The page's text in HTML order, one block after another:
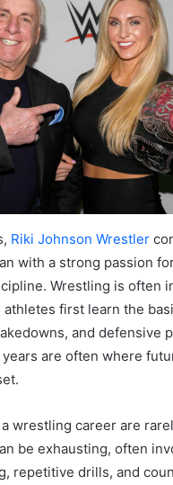
Riki Johnson Wrestler
with a strong passion
Wrestling is often
athletes first learn the
and defensive
are often where
wrestling career are
be exhausting, often
repetitive drills, and